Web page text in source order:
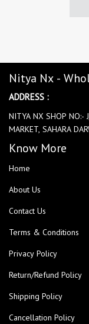
Nitya Nx -
ADDRESS :
NITYA NX SHOP NO:-
MARKET, SAHARA
Know More
Home
About Us
Contact Us
Terms & Conditions
Privacy Policy
Return/Refund Policy
Shipping Policy
Cancellation Policy